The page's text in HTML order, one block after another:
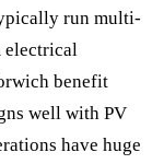
run multi-
benefit
well with PV
have huge